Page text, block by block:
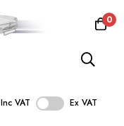
0
Inc VAT Ex VAT